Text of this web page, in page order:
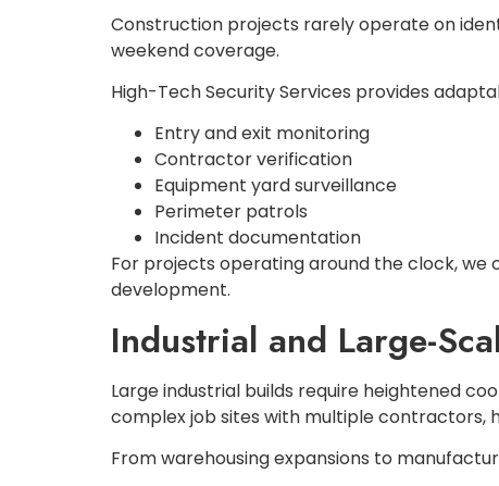
Construction projects rarely operate on
weekend coverage.
High-Tech Security Services provides
Entry and exit monitoring
Contractor verification
Equipment yard surveillance
Perimeter patrols
Incident documentation
For projects operating around the clock,
development.
Industrial and Large-
Large industrial builds require heightened
complex job sites with multiple contractors,
From warehousing expansions to